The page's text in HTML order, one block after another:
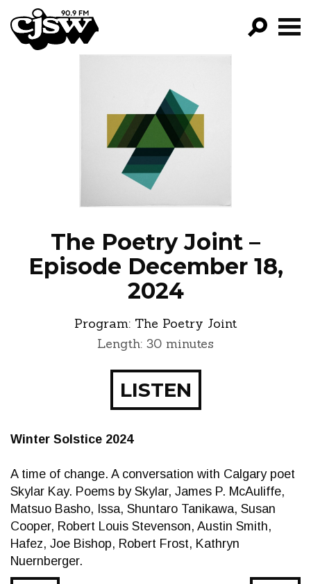
CJSW
FILTER BY:
PROGRAMS
EPISODES
NEWS
The Poetry Joint –
Episode December 18,
2024
Program: The Poetry Joint
Length: 30 minutes
LISTEN
Winter Solstice 2024
A time of change. A conversation with Calgary poet
Skylar Kay. Poems by Skylar, James P. McAuliffe,
Matsuo Basho, Issa, Shuntaro Tanikawa, Susan
Cooper, Robert Louis Stevenson, Austin Smith,
Hafez, Joe Bishop, Robert Frost, Kathryn
Nuernberger.